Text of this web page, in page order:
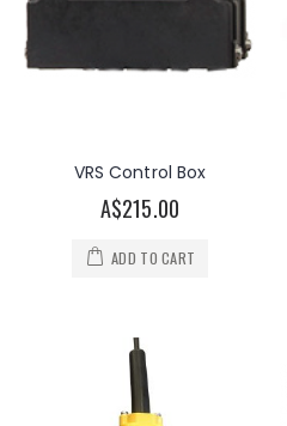
VRS Control Box
A$215.00
ADD TO CART